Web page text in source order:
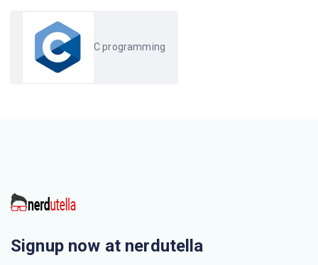
C programming
Signup now at nerdutella